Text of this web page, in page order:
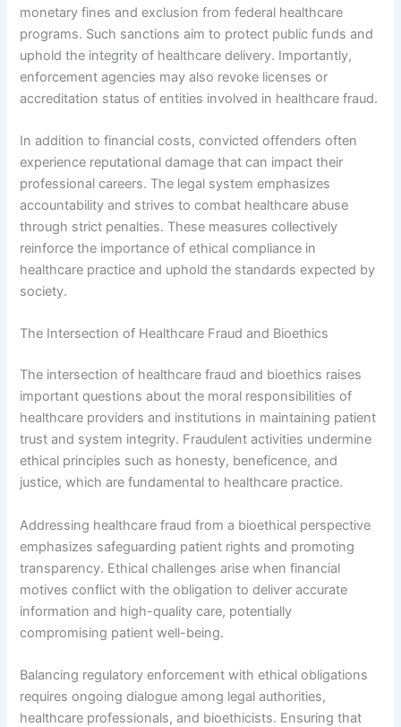
monetary fines and exclusion from federal healthcare
programs. Such sanctions aim to protect public funds and
uphold the integrity of healthcare delivery. Importantly,
enforcement agencies may also revoke licenses or
accreditation status of entities involved in healthcare fraud.
In addition to financial costs, convicted offenders often
experience reputational damage that can impact their
professional careers. The legal system emphasizes
accountability and strives to combat healthcare abuse
through strict penalties. These measures collectively
reinforce the importance of ethical compliance in
healthcare practice and uphold the standards expected by
society.
The Intersection of Healthcare Fraud and Bioethics
The intersection of healthcare fraud and bioethics raises
important questions about the moral responsibilities of
healthcare providers and institutions in maintaining patient
trust and system integrity. Fraudulent activities undermine
ethical principles such as honesty, beneficence, and
justice, which are fundamental to healthcare practice.
Addressing healthcare fraud from a bioethical perspective
emphasizes safeguarding patient rights and promoting
transparency. Ethical challenges arise when financial
motives conflict with the obligation to deliver accurate
information and high-quality care, potentially
compromising patient well-being.
Balancing regulatory enforcement with ethical obligations
requires ongoing dialogue among legal authorities,
healthcare professionals, and bioethicists. Ensuring that